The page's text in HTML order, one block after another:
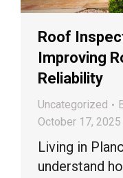
Roof
Improving
Reliability
Uncategorized
October 17, 2025
Living in
understand